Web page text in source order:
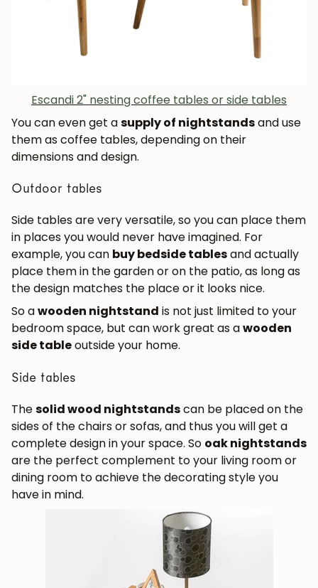
Escandi 2" nesting coffee tables or side tables
You can even get asupply of nightstandsand use
them as coffee tables, depending on their
dimensions and design.
Outdoor tables
Side tables are very versatile, so you can place them
in places you would never have imagined. For
example, you can buy bedside tablesand actually
place them in the garden or on the patio, as long as
the design matches the place or it looks nice.
So awooden nightstand is not just limited to your
bedroom space, but can work great as awooden
side tableoutside your home.
Side tables
Thesolid wood nightstandscan be placed on the
sides of the chairs or sofas, and thus you will get a
complete design in your space. So oak nightstands
are the perfect complement to your living room or
dining room to achieve the decorating style you
have in mind.
JOIN OUR COMMUNITY
Get 5% off.
News and exclusive benefits for
subscribers.